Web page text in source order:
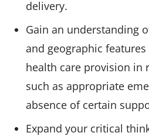
delivery.
Gain an understanding
and geographic
health care provision in
such as appropriate
absence of certain
Expand your critical